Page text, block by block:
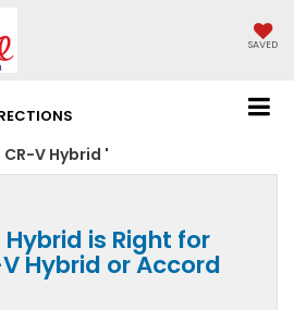
SAVED
V Hybrid '
is Right for
Hybrid or Accord